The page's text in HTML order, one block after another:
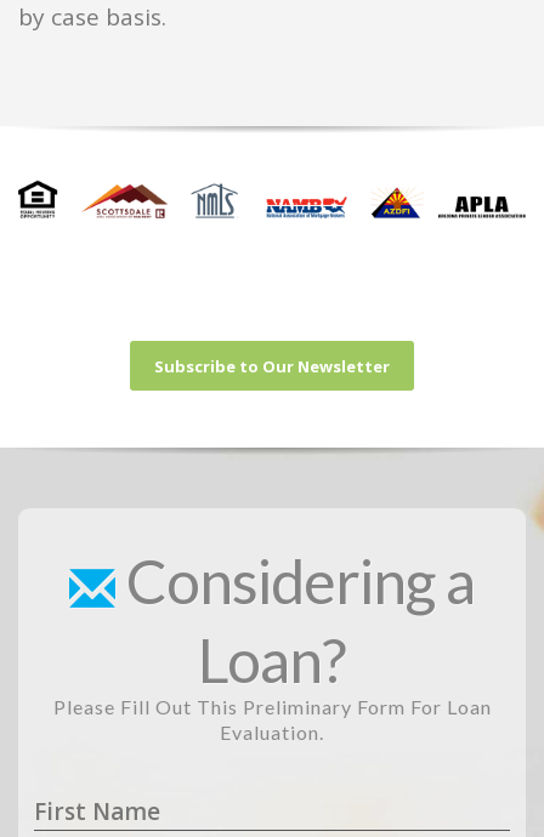
by case basis.
Subscribe to Our Newsletter
Considering a
Loan?
Please Fill Out This Preliminary Form For Loan
Evaluation.
First Name